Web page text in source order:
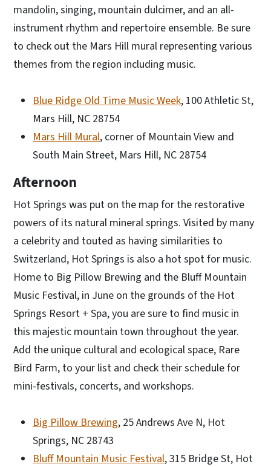
mandolin, singing, mountain dulcimer, and an all-
instrument rhythm and repertoire ensemble. Be sure
to check out the Mars Hill mural representing various
themes from the region including music.
Blue Ridge Old Time Music Week, 100 Athletic St,
Mars Hill, NC 28754
Mars Hill Mural, corner of Mountain View and
South Main Street, Mars Hill, NC 28754
Afternoon
Hot Springs was put on the map for the restorative
powers of its natural mineral springs. Visited by many
a celebrity and touted as having similarities to
Switzerland, Hot Springs is also a hot spot for music.
Home to Big Pillow Brewing and the Bluff Mountain
Music Festival, in June on the grounds of the Hot
Springs Resort + Spa, you are sure to find music in
this majestic mountain town throughout the year.
Add the unique cultural and ecological space, Rare
Bird Farm, to your list and check their schedule for
mini-festivals, concerts, and workshops.
Big Pillow Brewing, 25 Andrews Ave N, Hot
Springs, NC 28743
Bluff Mountain Music Festival, 315 Bridge St, Hot